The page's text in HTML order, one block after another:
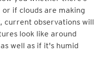
if clouds are making
current observations will
look like around
well as if it's humid